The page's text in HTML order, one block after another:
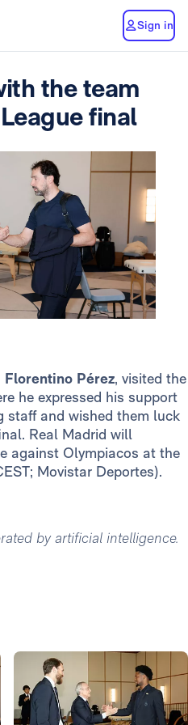
Sign in
the team
final
Florentino Pérez, visited the
he expressed his support
staff and wished them luck
Real Madrid will
against Olympiacos at the
Movistar Deportes).
by artificial intelligence.